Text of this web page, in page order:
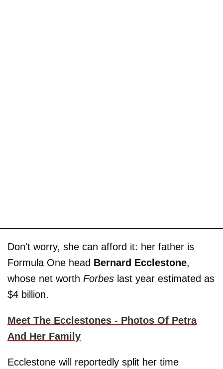
Don't worry, she can afford it: her father is
Formula One head Bernard Ecclestone,
whose net worth Forbes last year estimated as
$4 billion.
Meet The Ecclestones - Photos Of Petra
And Her Family
Ecclestone will reportedly split her time